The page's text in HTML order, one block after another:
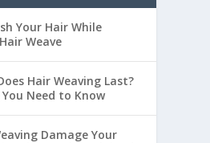
Your Hair While
Weave
Hair Weaving Last?
Need to Know
Damage Your